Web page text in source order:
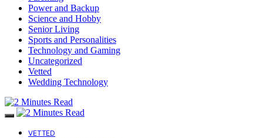
Power and Backup
Science and Hobby
Senior Living
Sports and Personalities
Technology and Gaming
Uncategorized
Vetted
Wedding Technology
VETTED